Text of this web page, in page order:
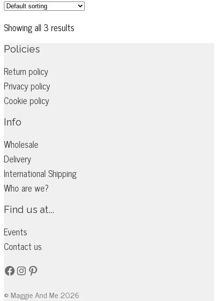
Showing all 3 results
Policies
Return policy
Privacy policy
Cookie policy
Info
Wholesale
Delivery
International Shipping
Who are we?
Find us at...
Events
Contact us
Facebook
Instagram
Pinterest
© Maggie And Me 2026